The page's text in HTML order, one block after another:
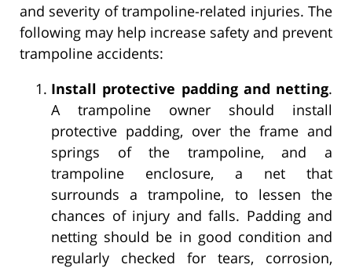
and severity of trampoline-related injuries. The
following may help increase safety and prevent
trampoline accidents:
Install protective padding and netting.
A trampoline owner should install
protective padding, over the frame and
springs of the trampoline, and a
trampoline enclosure, a net that
surrounds a trampoline, to lessen the
chances of injury and falls. Padding and
netting should be in good condition and
regularly checked for tears, corrosion,